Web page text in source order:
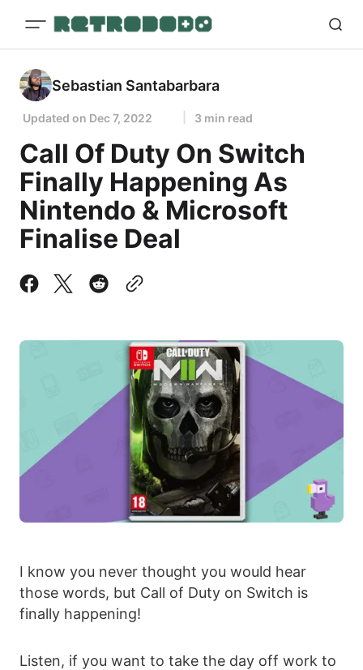
Sebastian Santabarbara
Updated on Dec 7, 2022 3 min read
Call Of Duty On Switch
Finally Happening As
Nintendo & Microsoft
Finalise Deal
I know you never thought you would hear
those words, but Call of Duty on Switch is
finally happening!
Listen, if you want to take the day off work to